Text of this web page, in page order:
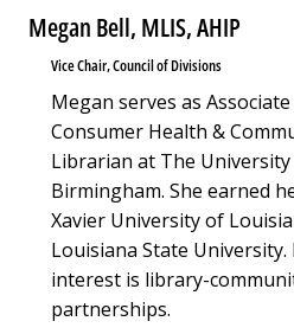
Megan Bell, MLIS, AHIP
Vice Chair, Council of Divisions
Megan serves as
Consumer Health &
Librarian at The
Birmingham. She earned
Xavier University of
Louisiana State University.
interest is library-
partnerships.